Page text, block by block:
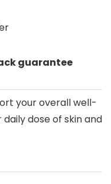
guarantee
your overall well-
dose of skin and